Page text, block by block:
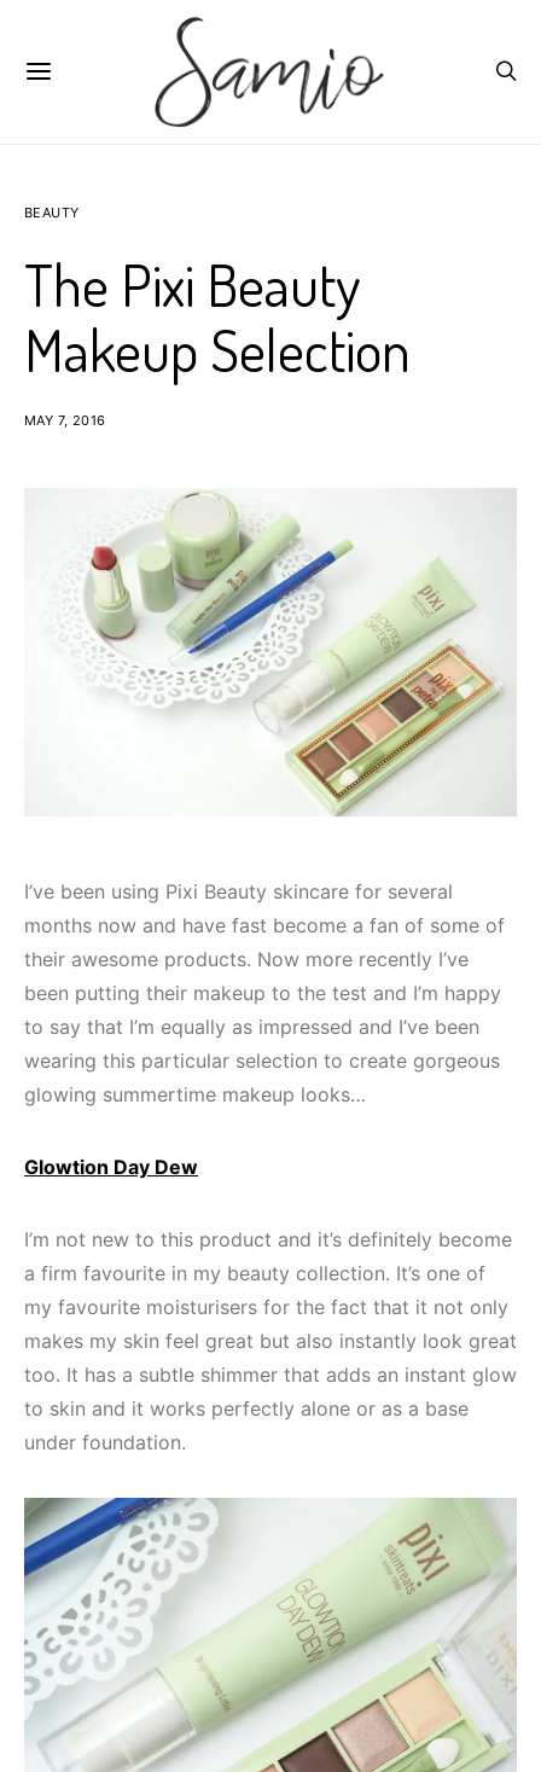
BEAUTY
The Pixi Beauty
Makeup Selection
MAY 7, 2016
I’ve been using Pixi Beauty skincare for several
months now and have fast become a fan of some of
their awesome products. Now more recently I’ve
been putting their makeup to the test and I’m happy
to say that I’m equally as impressed and I’ve been
wearing this particular selection to create gorgeous
glowing summertime makeup looks…
Glowtion Day Dew
I’m not new to this product and it’s definitely become
a firm favourite in my beauty collection. It’s one of
my favourite moisturisers for the fact that it not only
makes my skin feel great but also instantly look great
too. It has a subtle shimmer that adds an instant glow
to skin and it works perfectly alone or as a base
under foundation.